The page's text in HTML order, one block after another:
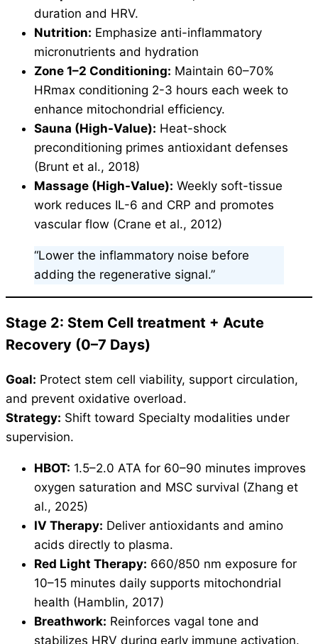
duration and HRV.
Nutrition: Emphasize anti-inflammatory
micronutrients and hydration
Zone 1–2 Conditioning: Maintain 60–70%
HRmax conditioning 2-3 hours each week to
enhance mitochondrial efficiency.
Sauna (High-Value): Heat-shock
preconditioning primes antioxidant defenses
(Brunt et al., 2018)
Massage (High-Value): Weekly soft-tissue
work reduces IL-6 and CRP and promotes
vascular flow (Crane et al., 2012)
“Lower the inflammatory noise before
adding the regenerative signal.”
Stage 2: Stem Cell treatment + Acute
Recovery (0–7 Days)
Goal: Protect stem cell viability, support circulation,
and prevent oxidative overload.
Strategy: Shift toward Specialty modalities under
supervision.
HBOT: 1.5–2.0 ATA for 60–90 minutes improves
oxygen saturation and MSC survival (Zhang et
al., 2025)
IV Therapy: Deliver antioxidants and amino
acids directly to plasma.
Red Light Therapy: 660/850 nm exposure for
10–15 minutes daily supports mitochondrial
health (Hamblin, 2017)
Breathwork: Reinforces vagal tone and
stabilizes HRV during early immune activation.